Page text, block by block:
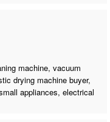
machine, vacuum
drying machine buyer,
appliances, electrical